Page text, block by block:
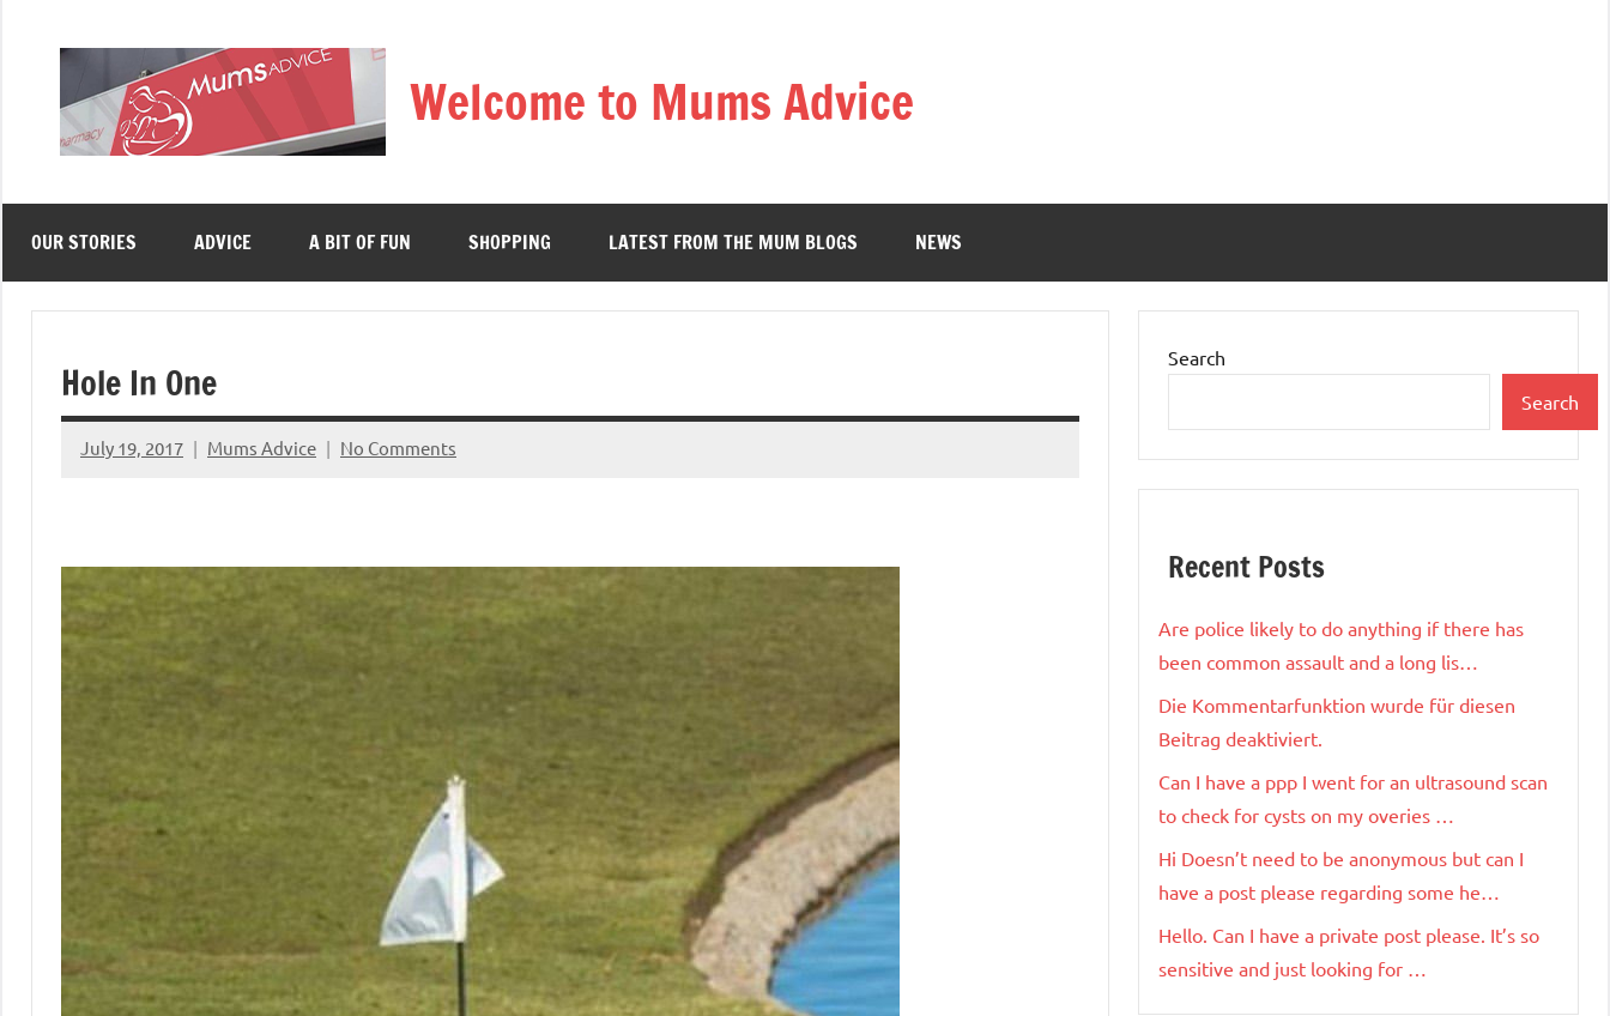
Welcome to Mums Advice
OUR STORIES ADVICE A BIT OF FUN SHOPPING LATEST FROM THE MUM BLOGS NEWS
Hole In One
July 19, 2017 Mums Advice No Comments
Search
Search
Recent Posts
Are police likely to do anything if there has
been common assault and a long lis…
Die Kommentarfunktion wurde für diesen
Beitrag deaktiviert.
Can I have a ppp I went for an ultrasound scan
to check for cysts on my overies …
Hi Doesn’t need to be anonymous but can I
have a post please regarding some he…
Hello. Can I have a private post please. It’s so
sensitive and just looking for …